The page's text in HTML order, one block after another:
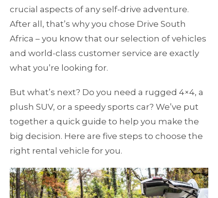
crucial aspects of any self-drive adventure.
After all, that’s why you chose Drive South
Africa – you know that our selection of vehicles
and world-class customer service are exactly
what you’re looking for.
But what’s next? Do you need a rugged 4×4, a
plush SUV, or a speedy sports car? We’ve put
together a quick guide to help you make the
big decision. Here are five steps to choose the
right rental vehicle for you.